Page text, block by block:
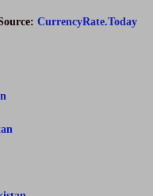
CurrencyRate.Today